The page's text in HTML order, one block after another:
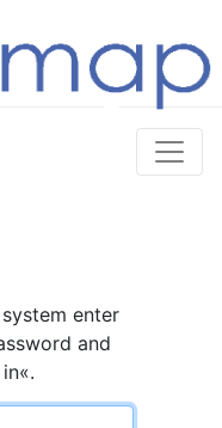
enter
and